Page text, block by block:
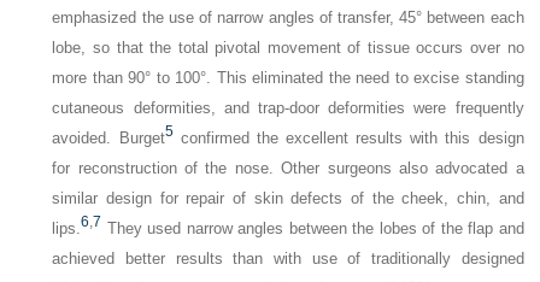
emphasized the use of narrow angles of transfer, 45° between each
lobe, so that the total pivotal movement of tissue occurs over no
more than 90° to 100°. This eliminated the need to excise standing
cutaneous deformities, and trap-door deformities were frequently
avoided. Burget5confirmed the excellent results with this design
for reconstruction of the nose. Other surgeons also advocated a
similar design for repair of skin defects of the cheek, chin, and
lips.6,7 They used narrow angles between the lobes of the flap and
achieved better results than with use of traditionally designed